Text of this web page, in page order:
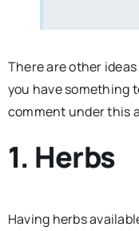
There are other
you have something
comment under this
1. Herbs
Having herbs